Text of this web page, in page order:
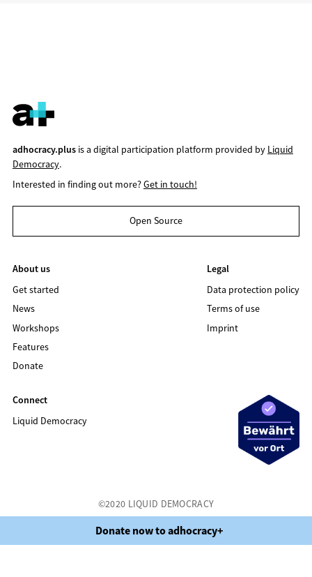
adhocracy.plusis a digital participation platform provided by Liquid
Democracy.
Interested in finding out more?Get in touch!
Open Source
About us
Get started
News
Workshops
Features
Donate
Legal
Data protection policy
Terms of use
Imprint
Connect
Liquid Democracy
©2020 LIQUID DEMOCRACY
Data protection policy
Terms of use
Donate now to adhocracy+